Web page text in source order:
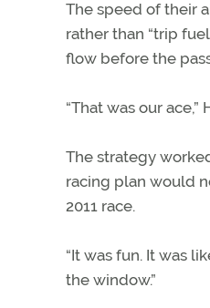
The speed of their
rather than “trip
flow before the
“That was our ace,”
The strategy
racing plan would
2011 race.
“It was fun. It was
the window.”